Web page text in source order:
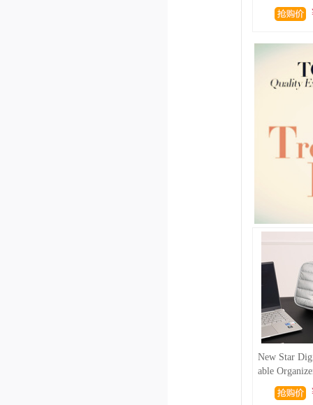
igital
a Cable
New Star
able
d Power
el Large